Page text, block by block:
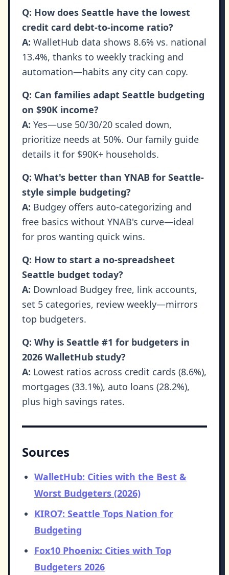
Q: How does Seattle have the lowest
credit card debt-to-income ratio?
A: WalletHub data shows 8.6% vs. national
13.4%, thanks to weekly tracking and
automation—habits any city can copy.
Q: Can families adapt Seattle budgeting
on $90K income?
A: Yes—use 50/30/20 scaled down,
prioritize needs at 50%. Our family guide
details it for $90K+ households.
Q: What's better than YNAB for Seattle-
style simple budgeting?
A: Budgey offers auto-categorizing and
free basics without YNAB's curve—ideal
for pros wanting quick wins.
Q: How to start a no-spreadsheet
Seattle budget today?
A: Download Budgey free, link accounts,
set 5 categories, review weekly—mirrors
top budgeters.
Q: Why is Seattle #1 for budgeters in
2026 WalletHub study?
A: Lowest ratios across credit cards (8.6%),
mortgages (33.1%), auto loans (28.2%),
plus high savings rates.
Sources
WalletHub: Cities with the Best &
Worst Budgeters (2026)
KIRO7: Seattle Tops Nation for
Budgeting
Fox10 Phoenix: Cities with Top
Budgeters 2026